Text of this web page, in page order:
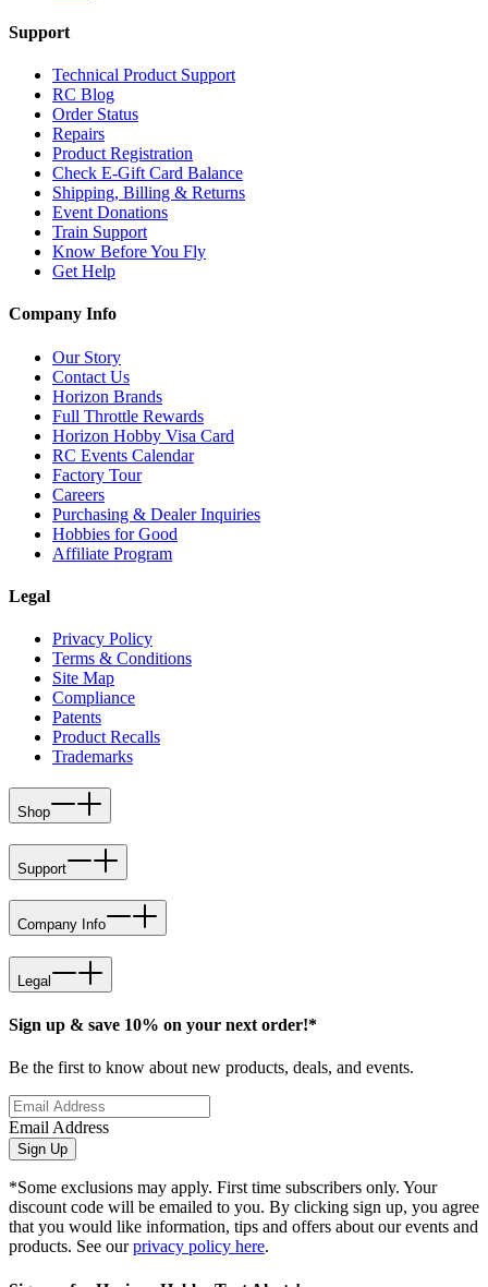
Support
Technical Product Support
RC Blog
Order Status
Repairs
Product Registration
Check E-Gift Card Balance
Shipping, Billing & Returns
Event Donations
Train Support
Know Before You Fly
Get Help
Company Info
Our Story
Contact Us
Horizon Brands
Full Throttle Rewards
Horizon Hobby Visa Card
RC Events Calendar
Factory Tour
Careers
Purchasing & Dealer Inquiries
Hobbies for Good
Affiliate Program
Legal
Privacy Policy
Terms & Conditions
Site Map
Compliance
Patents
Product Recalls
Trademarks
Shop
Support
Company Info
Legal
Sign up & save 10% on your next order!*
Be the first to know about new products, deals, and events.
Email Address
Sign Up
*Some exclusions may apply. First time subscribers only. Your
discount code will be emailed to you. By clicking sign up, you agree
that you would like information, tips and offers about our events and
products. See ourprivacy policy here.